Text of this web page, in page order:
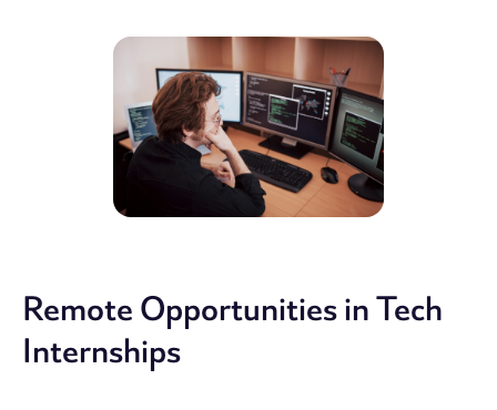
Remote Opportunities in Tech
Internships